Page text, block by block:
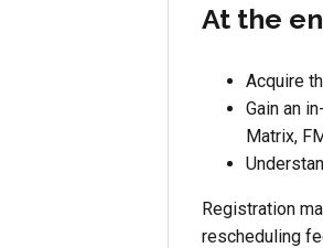
At the
Acquire
Gain an
Matrix,
Registration
rescheduling